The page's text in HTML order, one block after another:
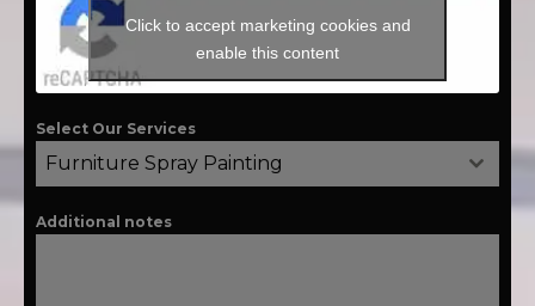
Click to accept marketing cookies and
enable this content
Select Our Services
Furniture Spray Painting
Additional notes